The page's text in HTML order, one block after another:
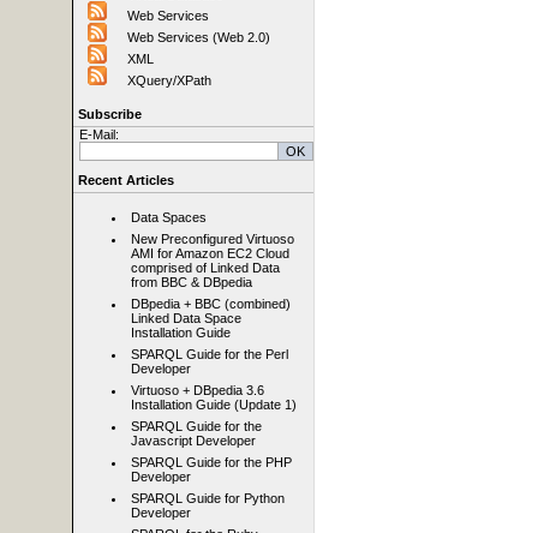
Web Services
Web Services (Web 2.0)
XML
XQuery/XPath
Subscribe
E-Mail:
Recent Articles
Data Spaces
New Preconfigured Virtuoso
AMI for Amazon EC2 Cloud
comprised of Linked Data
from BBC & DBpedia
DBpedia + BBC (combined)
Linked Data Space
Installation Guide
SPARQL Guide for the Perl
Developer
Virtuoso + DBpedia 3.6
Installation Guide (Update 1)
SPARQL Guide for the
Javascript Developer
SPARQL Guide for the PHP
Developer
SPARQL Guide for Python
Developer